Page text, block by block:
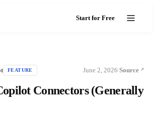
Start for Free
FEATURE June 2, 2026·Source
Connectors (Generally